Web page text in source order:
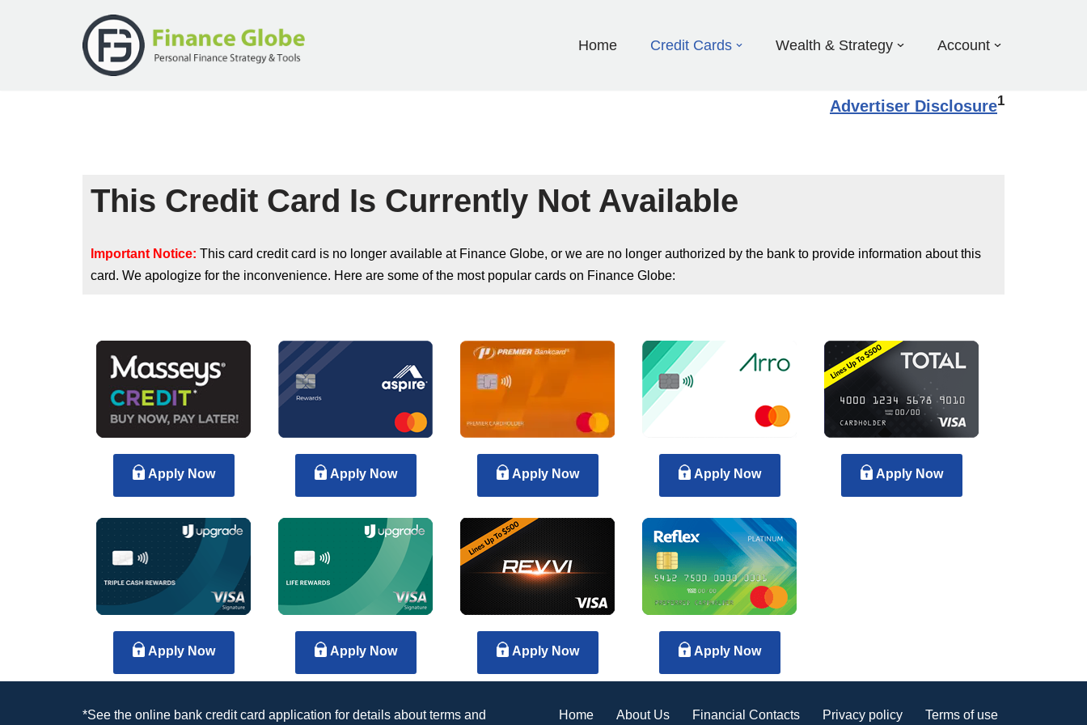
Home Credit Cards Wealth & Strategy Account
Advertiser Disclosure1
This Credit Card Is Currently Not Available
Important Notice: This card credit card is no longer available at Finance Globe, or we are no longer authorized by the bank to provide information about this
card. We apologize for the inconvenience. Here are some of the most popular cards on Finance Globe:
Apply Now Apply Now Apply Now Apply Now Apply Now
Apply Now Apply Now Apply Now Apply Now
*See the online bank credit card application for details about terms and Home About Us Financial Contacts Privacy policy Terms of use